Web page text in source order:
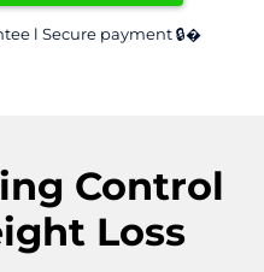
l Secure payment 🔒�
Control
Loss